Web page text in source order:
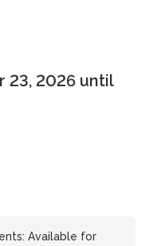
23, 2026 until
Available for